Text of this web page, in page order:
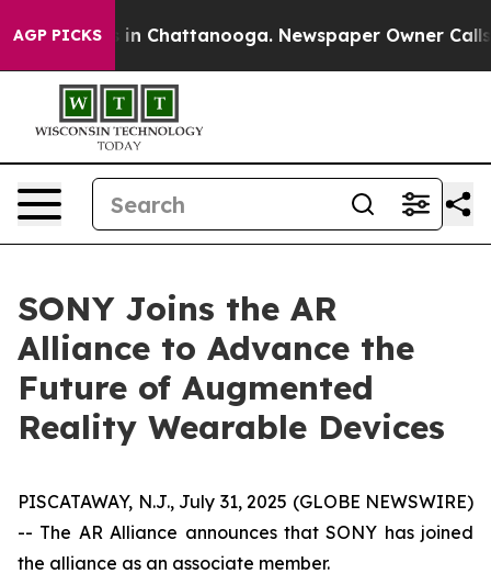
AGP PICKS
Chaos in Chattanooga. Newspaper Owner Calls
SONY Joins the AR
Alliance to Advance the
Future of Augmented
Reality Wearable Devices
PISCATAWAY, N.J., July 31, 2025 (GLOBE NEWSWIRE)
-- The AR Alliance announces that SONY has joined
the alliance as an associate member.